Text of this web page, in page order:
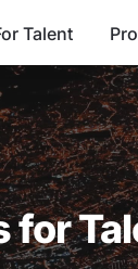
Talent
for